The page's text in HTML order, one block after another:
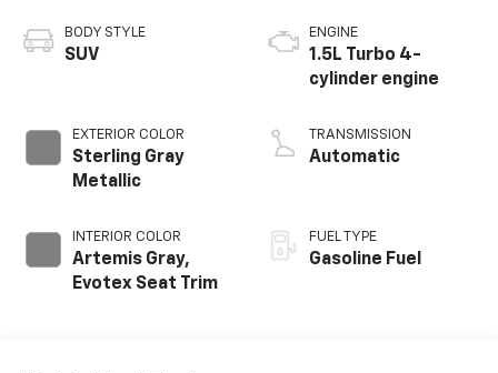
BODY STYLE
SUV
EXTERIOR COLOR
Sterling Gray
Metallic
INTERIOR COLOR
Artemis Gray,
Evotex Seat Trim
ENGINE
1.5L Turbo 4-
cylinder engine
TRANSMISSION
Automatic
FUEL TYPE
Gasoline Fuel